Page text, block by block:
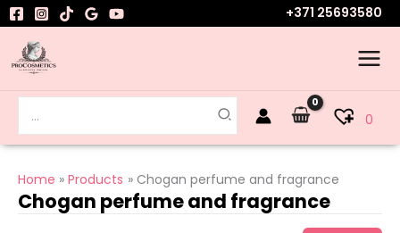
Skip
to
content
+371 25693580
for:
0
Home Products Chogan perfume and fragrance
Chogan perfume and fragrance